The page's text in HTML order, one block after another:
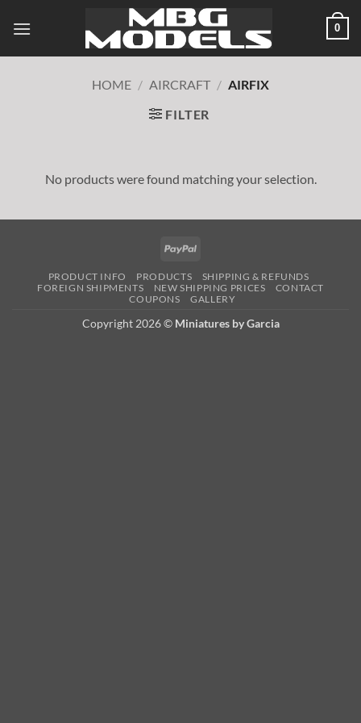
0
HOME / AIRCRAFT / AIRFIX
FILTER
No products were found matching your selection.
PayPal
PRODUCT INFO PRODUCTS
SHIPPING & REFUNDS
FOREIGN SHIPMENTS
NEW SHIPPING PRICES
CONTACT
COUPONS
GALLERY
Copyright 2026 © Miniatures by Garcia